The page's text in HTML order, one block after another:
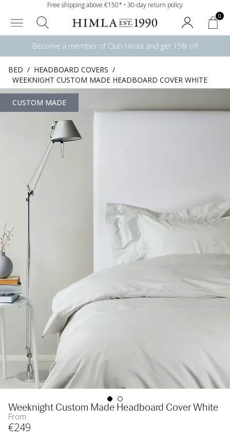
Free shipping above €150* • 30-day return policy
0
Become a member of Club Himla and get 15% off
BED / HEADBOARD COVERS /
WEEKNIGHT CUSTOM MADE HEADBOARD COVER WHITE
CUSTOM MADE
Weeknight Custom Made Headboard Cover White
From
€249